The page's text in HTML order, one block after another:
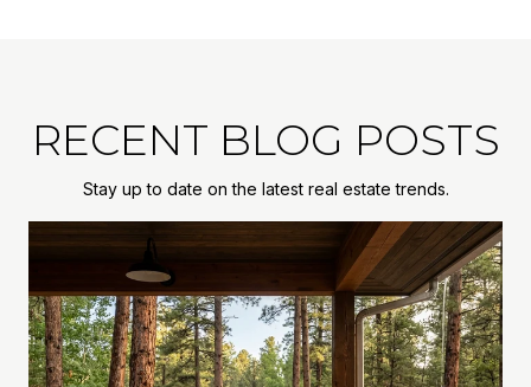
RECENT BLOG POSTS
Stay up to date on the latest real estate trends.